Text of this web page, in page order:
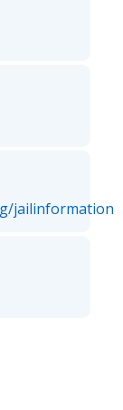
jailinformation